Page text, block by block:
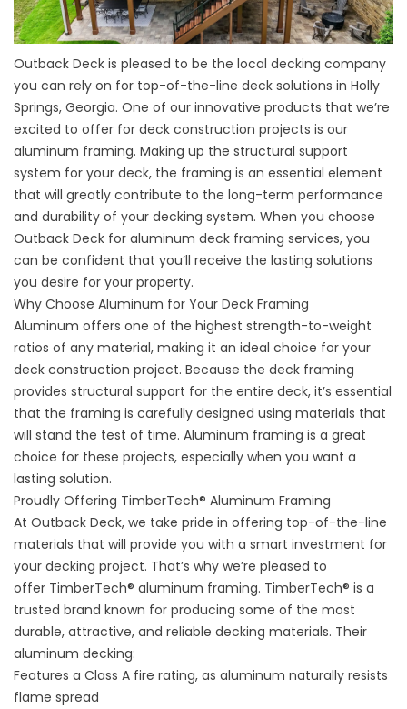
Outback Deck is pleased to be the local decking company
you can rely on for top-of-the-line deck solutions in Holly
Springs, Georgia. One of our innovative products that we’re
excited to offer for deck construction projects is our
aluminum framing. Making up the structural support
system for your deck, the framing is an essential element
that will greatly contribute to the long-term performance
and durability of your decking system. When you choose
Outback Deck for aluminum deck framing services, you
can be confident that you’ll receive the lasting solutions
you desire for your property.
Why Choose Aluminum for Your Deck Framing
Aluminum offers one of the highest strength-to-weight
ratios of any material, making it an ideal choice for your
deck construction project. Because the deck framing
provides structural support for the entire deck, it’s essential
that the framing is carefully designed using materials that
will stand the test of time. Aluminum framing is a great
choice for these projects, especially when you want a
lasting solution.
Proudly Offering TimberTech® Aluminum Framing
At Outback Deck, we take pride in offering top-of-the-line
materials that will provide you with a smart investment for
your decking project. That’s why we’re pleased to
offer TimberTech® aluminum framing. TimberTech® is a
trusted brand known for producing some of the most
durable, attractive, and reliable decking materials. Their
aluminum decking:
Features a Class A fire rating, as aluminum naturally resists
flame spread